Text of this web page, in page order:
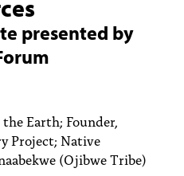
presented by
Earth; Founder,
Project; Native
(Ojibwe Tribe)